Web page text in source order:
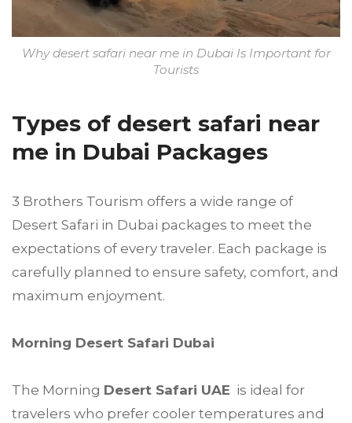
Why desert safari near me in Dubai Is Important for
Tourists
Types of desert safari near
me in Dubai Packages
3 Brothers Tourism offers a wide range of
Desert Safari in Dubai packages to meet the
expectations of every traveler. Each package is
carefully planned to ensure safety, comfort, and
maximum enjoyment.
Morning Desert Safari Dubai
The Morning Desert Safari UAE is ideal for
travelers who prefer cooler temperatures and